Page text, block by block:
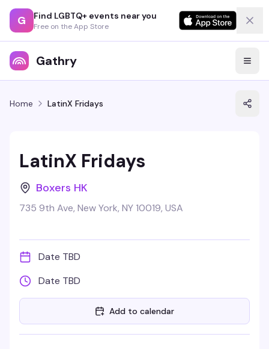
G Find LGBTQ+ events near you
Free on the App Store
Gathry
Home LatinX Fridays
LatinX Fridays
Boxers HK
735 9th Ave, New York, NY 10019, USA
Date TBD
Date TBD
Add to calendar